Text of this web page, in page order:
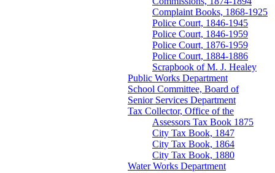
Complaint Books, 1868-1925
Police Court, 1846-1945
Police Court, 1846-1959
Police Court, 1876-1959
Police Court, 1884-1886
Scrapbook of M. J. Healey
Public Works Department
School Committee, Board of
Senior Services Department
Tax Collector, Office of the
Assessors Tax Book 1875
City Tax Book, 1847
City Tax Book, 1864
City Tax Book, 1880
Water Works Department